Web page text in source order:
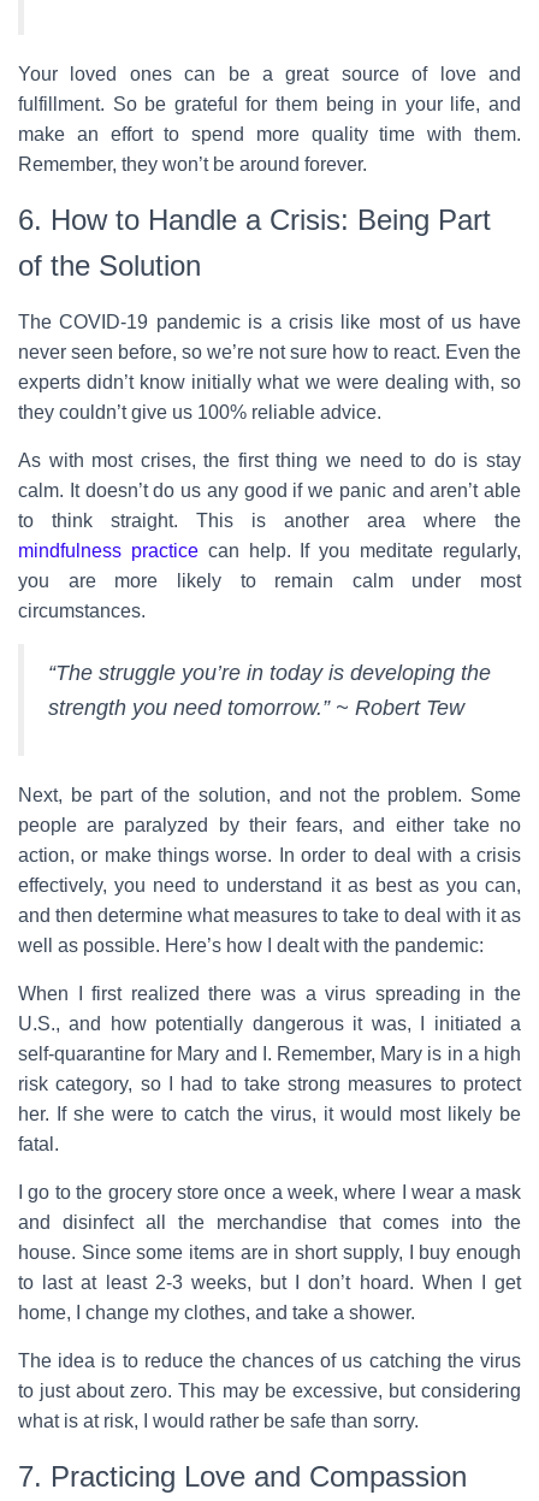
Your loved ones can be a great source of love and
fulfillment. So be grateful for them being in your life, and
make an effort to spend more quality time with them.
Remember, they won’t be around forever.
6. How to Handle a Crisis: Being Part
of the Solution
The COVID-19 pandemic is a crisis like most of us have
never seen before, so we’re not sure how to react. Even the
experts didn’t know initially what we were dealing with, so
they couldn’t give us 100% reliable advice.
As with most crises, the first thing we need to do is stay
calm. It doesn’t do us any good if we panic and aren’t able
to think straight. This is another area where the
mindfulness practicecan help. If you meditate regularly,
you are more likely to remain calm under most
circumstances.
“The struggle you’re in today is developing the
strength you need tomorrow.” ~ Robert Tew
Next, be part of the solution, and not the problem. Some
people are paralyzed by their fears, and either take no
action, or make things worse. In order to deal with a crisis
effectively, you need to understand it as best as you can,
and then determine what measures to take to deal with it as
well as possible. Here’s how I dealt with the pandemic:
When I first realized there was a virus spreading in the
U.S., and how potentially dangerous it was, I initiated a
self-quarantine for Mary and I. Remember, Mary is in a high
risk category, so I had to take strong measures to protect
her. If she were to catch the virus, it would most likely be
fatal.
I go to the grocery store once a week, where I wear a mask
and disinfect all the merchandise that comes into the
house. Since some items are in short supply, I buy enough
to last at least 2-3 weeks, but I don’t hoard. When I get
home, I change my clothes, and take a shower.
The idea is to reduce the chances of us catching the virus
to just about zero. This may be excessive, but considering
what is at risk, I would rather be safe than sorry.
7. Practicing Love and Compassion